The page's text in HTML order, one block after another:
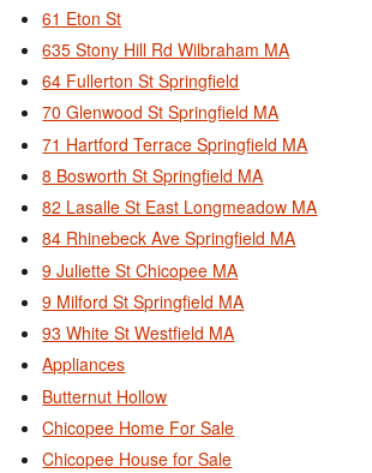
61 Eton St
635 Stony Hill Rd Wilbraham MA
64 Fullerton St Springfield
70 Glenwood St Springfield MA
71 Hartford Terrace Springfield MA
8 Bosworth St Springfield MA
82 Lasalle St East Longmeadow MA
84 Rhinebeck Ave Springfield MA
9 Juliette St Chicopee MA
9 Milford St Springfield MA
93 White St Westfield MA
Appliances
Butternut Hollow
Chicopee Home For Sale
Chicopee House for Sale